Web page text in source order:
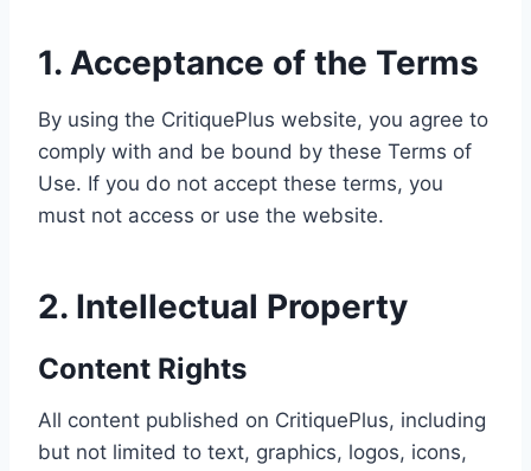
1. Acceptance of the Terms
By using the CritiquePlus website, you agree to
comply with and be bound by these Terms of
Use. If you do not accept these terms, you
must not access or use the website.
2. Intellectual Property
Content Rights
All content published on CritiquePlus, including
but not limited to text, graphics, logos, icons,